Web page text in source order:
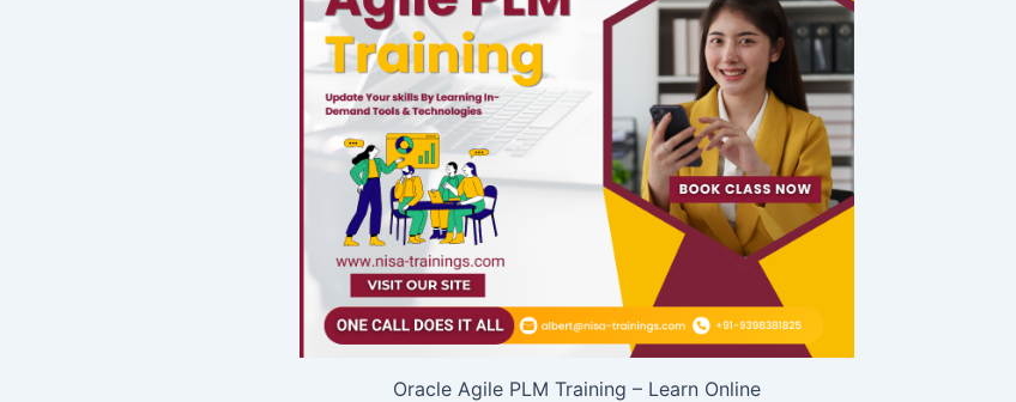
Oracle Agile PLM Training – Learn Online